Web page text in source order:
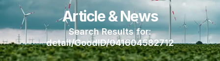
Article & News
Search Results for:
detail/GoodID/041604582712